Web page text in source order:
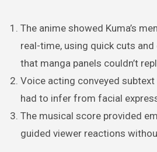
The anime showed Kuma’s
real-time, using quick cuts
that manga panels couldn’t
Voice acting conveyed
had to infer from facial
The musical score provided
guided viewer reactions